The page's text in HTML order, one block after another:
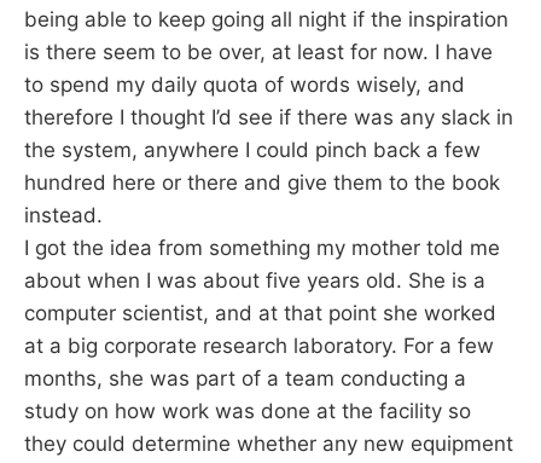
being able to keep going all night if the inspiration
is there seem to be over, at least for now. I have
to spend my daily quota of words wisely, and
therefore I thought I’d see if there was any slack in
the system, anywhere I could pinch back a few
hundred here or there and give them to the book
instead.
I got the idea from something my mother told me
about when I was about five years old. She is a
computer scientist, and at that point she worked
at a big corporate research laboratory. For a few
months, she was part of a team conducting a
study on how work was done at the facility so
they could determine whether any new equipment